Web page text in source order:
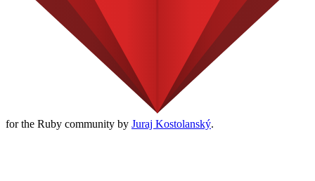
for the Ruby community by Juraj Kostolanský.